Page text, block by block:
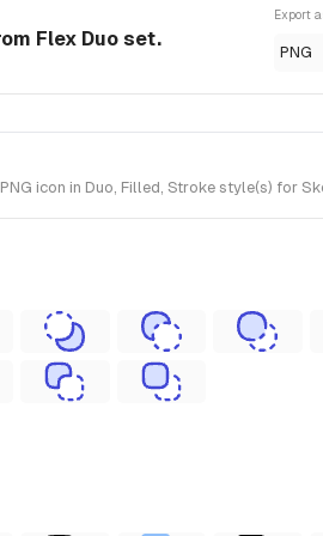
Flex Duo set.
Export
PNG
icon in Duo, Filled, Stroke style(s) for